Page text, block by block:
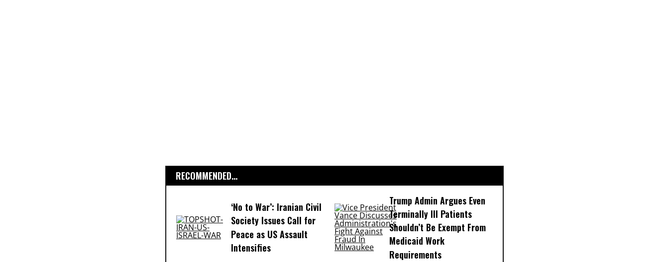
RECOMMENDED...
‘No to War’: Iranian Civil
Society Issues Call for
Peace as US Assault
Intensifies
Trump Admin Argues Even
Terminally Ill Patients
Shouldn’t Be Exempt From
Medicaid Work
Requirements